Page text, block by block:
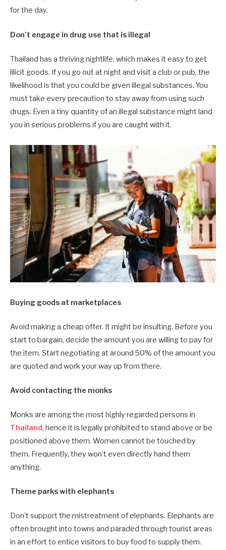
for the day.
Don’t engage in drug use that is illegal
Thailand has a thriving nightlife, which makes it easy to get
illicit goods. If you go out at night and visit a club or pub, the
likelihood is that you could be given illegal substances. You
must take every precaution to stay away from using such
drugs. Even a tiny quantity of an illegal substance might land
you in serious problems if you are caught with it.
Buying goods at marketplaces
Avoid making a cheap offer. It might be insulting. Before you
start to bargain, decide the amount you are willing to pay for
the item. Start negotiating at around 50% of the amount you
are quoted and work your way up from there.
Avoid contacting the monks
Monks are among the most highly regarded persons in
Thailand, hence it is legally prohibited to stand above or be
positioned above them. Women cannot be touched by
them. Frequently, they won’t even directly hand them
anything.
Theme parks with elephants
Don’t support the mistreatment of elephants. Elephants are
often brought into towns and paraded through tourist areas
in an effort to entice visitors to buy food to supply them.